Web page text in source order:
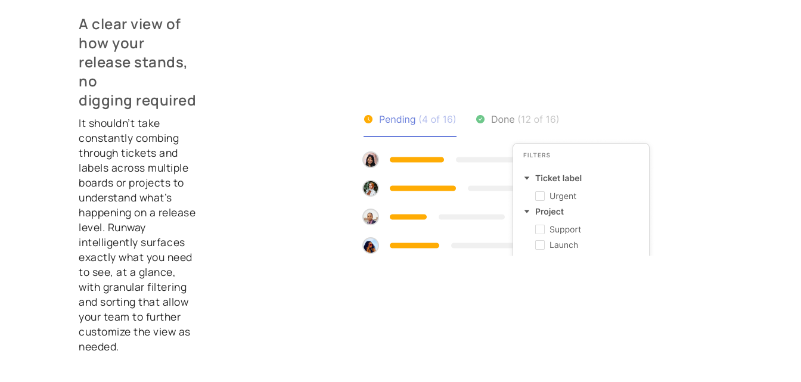
A clear view of
how your
release stands,
no
digging required
It shouldn’t take
constantly combing
through tickets and
labels across multiple
boards or projects to
understand what’s
happening on a release
level. Runway
intelligently surfaces
exactly what you need
to see, at a glance,
with granular filtering
and sorting that allow
your team to further
customize the view as
needed.